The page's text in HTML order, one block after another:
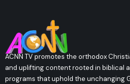
ACNN TV promotes the orthodox
and uplifting content rooted in biblical
programs that uphold the unchanging